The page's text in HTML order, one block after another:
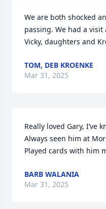
We are both shocked
passing. We had a visit
Vicky, daughters and
TOM, DEB KROENKE
Mar 31, 2025
Really loved Gary, I’ve
Always seen him at
Played cards with him
BARB WALANIA
Mar 31, 2025